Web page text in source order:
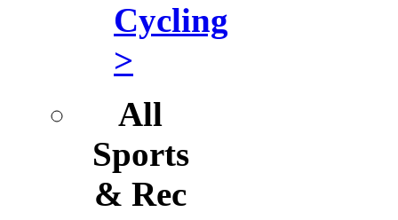
Cycling
>
All
Sports
& Rec